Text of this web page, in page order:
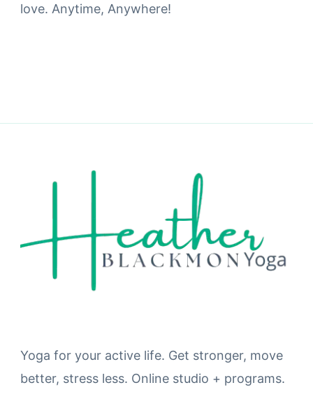
love. Anytime, Anywhere!
Yoga for your active life. Get stronger, move
better, stress less. Online studio + programs.